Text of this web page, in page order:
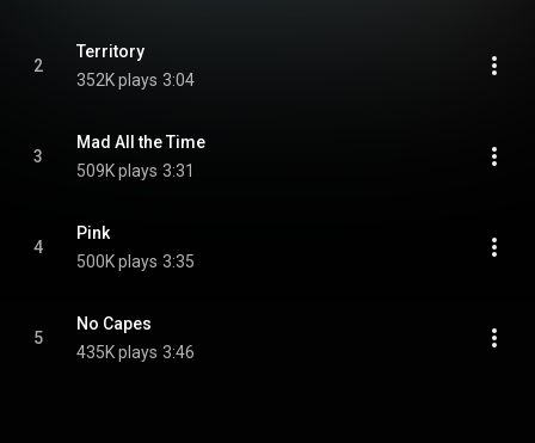
2
Territory
352K plays 3:04
3
Mad All the Time
509K plays 3:31
4
Pink
500K plays 3:35
5
No Capes
435K plays 3:46